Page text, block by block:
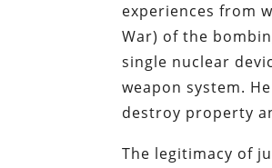
experiences from
War) of the
single nuclear
weapon system.
destroy property
The legitimacy of